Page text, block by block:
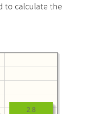
to calculate the
2.8